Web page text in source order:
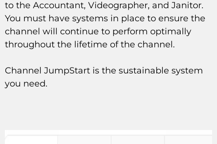
to the Accountant, Videographer, and Janitor.
You must have systems in place to ensure the
channel will continue to perform optimally
throughout the lifetime of the channel.
Channel JumpStart is the sustainable system
you need.